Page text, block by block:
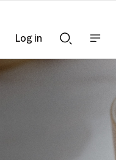
Searchnav
Log in